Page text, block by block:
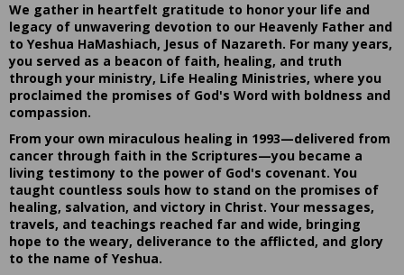
We gather in heartfelt gratitude to honor your life and
legacy of unwavering devotion to our Heavenly Father and
to Yeshua HaMashiach, Jesus of Nazareth. For many years,
you served as a beacon of faith, healing, and truth
through your ministry, Life Healing Ministries, where you
proclaimed the promises of God's Word with boldness and
compassion.
From your own miraculous healing in 1993—delivered from
cancer through faith in the Scriptures—you became a
living testimony to the power of God's covenant. You
taught countless souls how to stand on the promises of
healing, salvation, and victory in Christ. Your messages,
travels, and teachings reached far and wide, bringing
hope to the weary, deliverance to the afflicted, and glory
to the name of Yeshua.